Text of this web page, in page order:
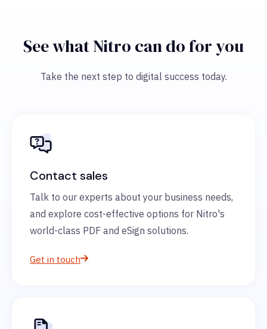
See what Nitro can do for you
Take the next step to digital success today.
Contact sales
Talk to our experts about your business needs,
and explore cost-effective options for Nitro's
world-class PDF and eSign solutions.
Get in touch